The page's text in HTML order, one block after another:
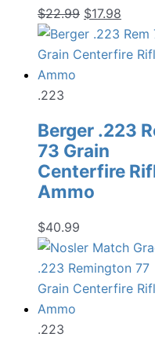
$22.99 Original
price
was:
$17.98
price
is:
.223
Berger .223
73 Grain
Centerfire
Ammo
$40.99
.223